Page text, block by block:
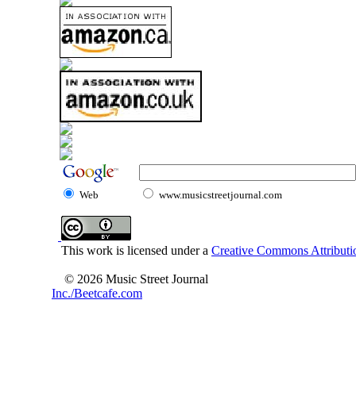
Web www.musicstreetjournal.com
This work is licensed under a Creative Commons
© 2026 Music Street Journal
Inc./Beetcafe.com